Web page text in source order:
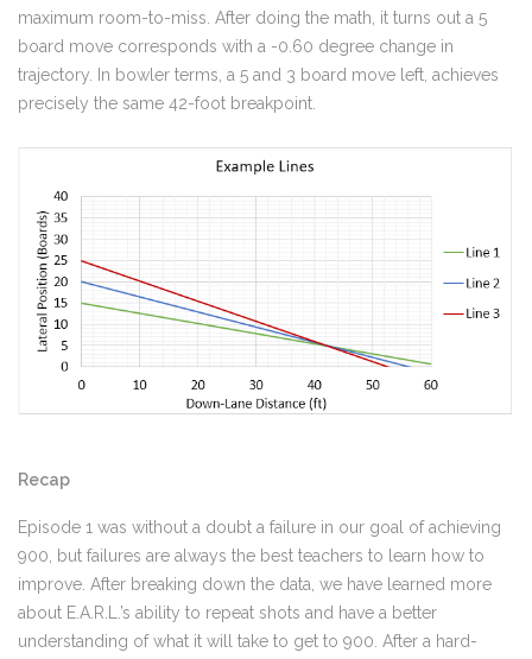
maximum room-to-miss. After doing the math, it turns out a 5
board move corresponds with a -0.60 degree change in
trajectory. In bowler terms, a 5 and 3 board move left, achieves
precisely the same 42-foot breakpoint.
Recap
Episode 1 was without a doubt a failure in our goal of achieving
900, but failures are always the best teachers to learn how to
improve. After breaking down the data, we have learned more
about E.A.R.L.’s ability to repeat shots and have a better
understanding of what it will take to get to 900. After a hard-